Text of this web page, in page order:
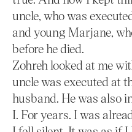
uncle, who was
and young Marjane,
before he died.
Zohreh looked at me
uncle was executed at
husband. He was also
I. For years. I was